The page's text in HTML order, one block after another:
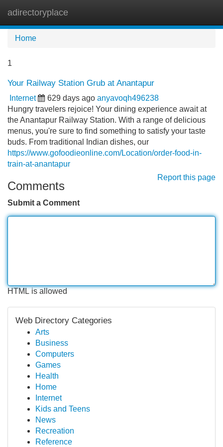
adirectoryplace
Home
1
Your Railway Station Grub at Anantapur
Internet 629 days ago anyavoqh496238
Hungry travelers rejoice! Your dining experience await at
the Anantapur Railway Station. With a range of delicious
menus, you're sure to find something to satisfy your taste
buds. From traditional Indian dishes, our
https://www.gofoodieonline.com/Location/order-food-in-
train-at-anantapur
Report this page
Comments
Submit a Comment
HTML is allowed
Web Directory Categories
Arts
Business
Computers
Games
Health
Home
Internet
Kids and Teens
News
Recreation
Reference